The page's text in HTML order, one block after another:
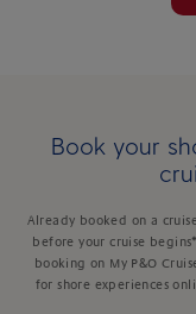
Book your
Already booked on a
before your cruise
booking on My P&O
for shore experiences